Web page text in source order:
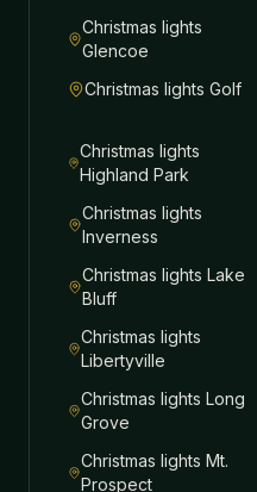
Christmas lights
Glencoe
Christmas lights Golf
Christmas lights
Highland Park
Christmas lights
Inverness
Christmas lights Lake
Bluff
Christmas lights
Libertyville
Christmas lightsLong
Grove
Christmas lights Mt.
Prospect